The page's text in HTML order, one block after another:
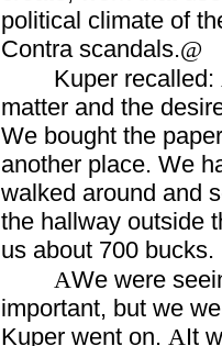
political climate of
Contra scandals.@
Kuper recalled:
matter and the
We bought the
another place. We
walked around and
the hallway outside
us about 700 bucks.
AWe were
important, but we
Kuper went on. AIt